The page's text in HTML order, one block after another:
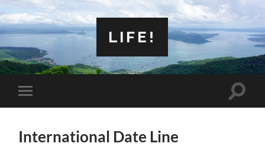
LIFE!
Toggle
mobile
Toggle
International Date Line